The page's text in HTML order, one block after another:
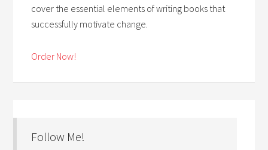
cover the essential elements of writing books that
successfully motivate change.
Order Now!
Follow Me!